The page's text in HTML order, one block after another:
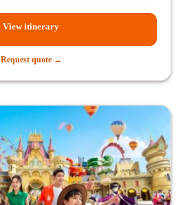
View itinerary
Request quote →